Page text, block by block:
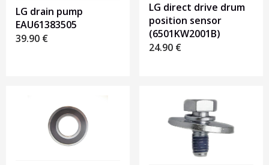
LG drain pump
EAU61383505
39.90 €
LG direct drive drum
position sensor
(6501KW2001B)
24.90 €